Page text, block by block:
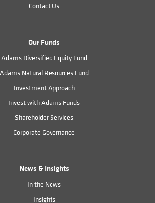
Contact Us
Our Funds
Adams Diversified Equity Fund
Adams Natural Resources Fund
Investment Approach
Invest with Adams Funds
Shareholder Services
Corporate Governance
News & Insights
In the News
Insights